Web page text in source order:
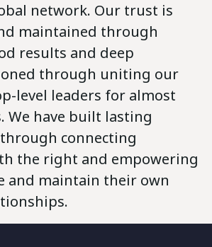
network. Our trust is
maintained through
results and deep
through uniting our
level leaders for almost
We have built lasting
connecting
the right and empowering
and maintain their own